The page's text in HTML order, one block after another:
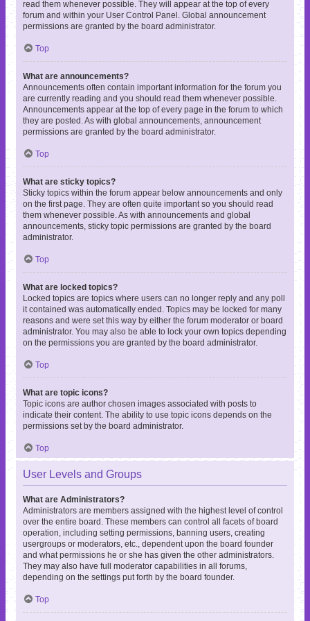
read them whenever possible. They will appear at the top of every
forum and within your User Control Panel. Global announcement
permissions are granted by the board administrator.
Top
What are announcements?
Announcements often contain important information for the forum you
are currently reading and you should read them whenever possible.
Announcements appear at the top of every page in the forum to which
they are posted. As with global announcements, announcement
permissions are granted by the board administrator.
Top
What are sticky topics?
Sticky topics within the forum appear below announcements and only
on the first page. They are often quite important so you should read
them whenever possible. As with announcements and global
announcements, sticky topic permissions are granted by the board
administrator.
Top
What are locked topics?
Locked topics are topics where users can no longer reply and any poll
it contained was automatically ended. Topics may be locked for many
reasons and were set this way by either the forum moderator or board
administrator. You may also be able to lock your own topics depending
on the permissions you are granted by the board administrator.
Top
What are topic icons?
Topic icons are author chosen images associated with posts to
indicate their content. The ability to use topic icons depends on the
permissions set by the board administrator.
Top
User Levels and Groups
What are Administrators?
Administrators are members assigned with the highest level of control
over the entire board. These members can control all facets of board
operation, including setting permissions, banning users, creating
usergroups or moderators, etc., dependent upon the board founder
and what permissions he or she has given the other administrators.
They may also have full moderator capabilities in all forums,
depending on the settings put forth by the board founder.
Top